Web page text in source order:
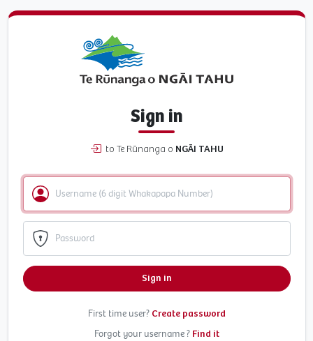
Sign in
to Te Rūnanga o NGĀI TAHU
Sign in
First time user? Create password
Forgot your username ? Find it